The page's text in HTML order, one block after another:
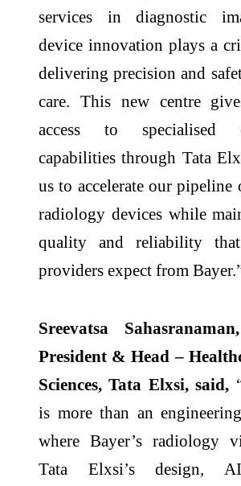
services in diagnostic
device innovation plays a
delivering precision and
care. This new centre
access to specialised
capabilities through Tata
us to accelerate our pipeline
radiology devices while
quality and reliability that
providers expect from
Sreevatsa
President & Head –
Sciences, Tata Elxsi, said,
is more than an
where Bayer’s radiology
Tata Elxsi’s design,